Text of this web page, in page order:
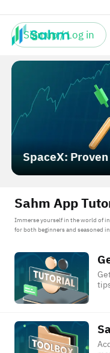
Sign up / Log in
AMD Outruns
Sahm App
Immerse yourself in the world of
for both beginners and seasoned
Getting Started on
Sahm Advanced